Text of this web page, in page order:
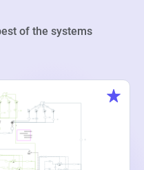
of the systems